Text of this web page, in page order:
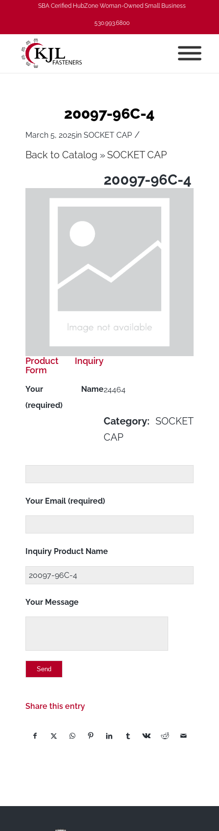
SBA Cerified HubZone Woman-Owned Small Business
530.993.6800
20097-96C-4
March 5, 2025inSOCKET CAP /
Back to Catalog SOCKET CAP
20097-96C-4
24464
Category: SOCKET
CAP
Product Inquiry
Form
Your Name
(required)
Your Email (required)
Inquiry Product Name
Your Message
Share this entry